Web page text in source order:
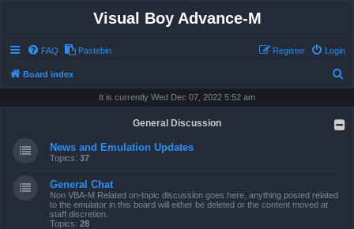
Visual Boy Advance-M
FAQ Pastebin Login
Register
Board index
r
It is currently Wed Dec 07, 2022 5:52 am
General Discussion
News and Emulation Updates
Topics: 37
General Chat
Non VBA-M Related on-topic discussion goes here, anything posted related
to the emulator in this board will either be deleted or the content moved at
staff discretion.
Topics: 28